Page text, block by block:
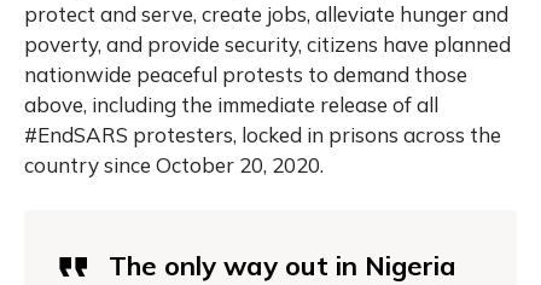
protect and serve, create jobs, alleviate hunger and
poverty, and provide security, citizens have planned
nationwide peaceful protests to demand those
above, including the immediate release of all
#EndSARS protesters, locked in prisons across the
country since October 20, 2020.
The only way out in Nigeria